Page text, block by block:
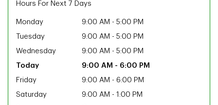
Hours For Next 7 Days
Monday 9:00 AM - 5:00 PM
Tuesday
9:00 AM - 5:00 PM
Wednesday
9:00 AM - 5:00 PM
9:00 AM - 6:00 PM
Friday
9:00 AM - 6:00 PM
Saturday
9:00 AM - 1:00 PM